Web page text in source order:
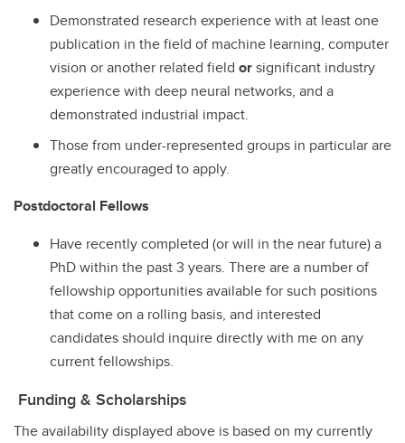
Demonstrated research experience with at least one
publication in the field of machine learning, computer
vision or another related field orsignificant industry
experience with deep neural networks, and a
demonstrated industrial impact.
Those from under-represented groups in particular are
greatly encouraged to apply.
Postdoctoral Fellows
Have recently completed (or will in the near future) a
PhD within the past 3 years. There are a number of
fellowship opportunities available for such positions
that come on a rolling basis, and interested
candidates should inquire directly with me on any
current fellowships.
Funding & Scholarships
The availability displayed above is based on my currently